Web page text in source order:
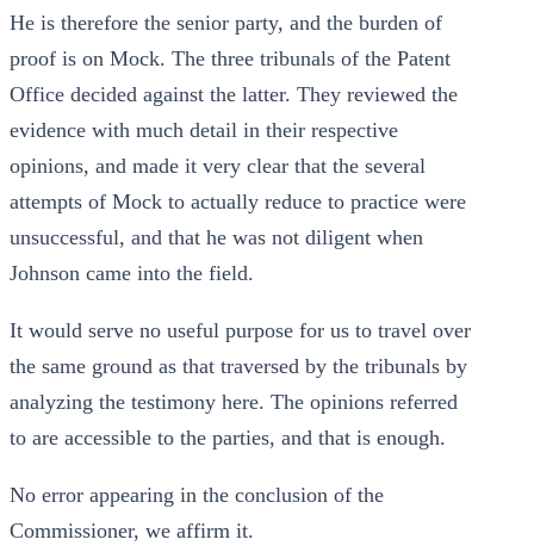
He is therefore the senior party, and the burden of
proof is on Mock. The three tribunals of the Patent
Office decided against the latter. They reviewed the
evidence with much detail in their respective
opinions, and made it very clear that the several
attempts of Mock to actually reduce to practice were
unsuccessful, and that he was not diligent when
Johnson came into the field.
It would serve no useful purpose for us to travel over
the same ground as that traversed by the tribunals by
analyzing the testimony here. The opinions referred
to are accessible to the parties, and that is enough.
No error appearing in the conclusion of the
Commissioner, we affirm it.